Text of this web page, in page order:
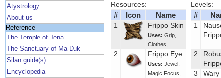
Atystrology
About us
Reference
The Temple of Jena
The Sanctuary of Ma-Duk
Silan guide(s)
Encyclopedia
Resources:
# Icon Name
1 Frippo Skin
Uses: Grip,
Clothes
2 Frippo Eye
Uses: Jewel
Magic Focus
Levels:
#
1
2
3
Wary